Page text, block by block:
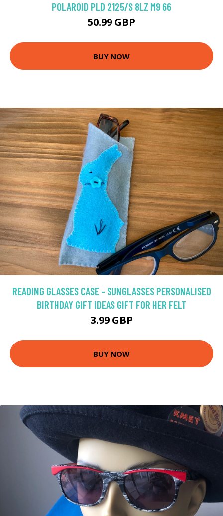
POLAROID PLD 2125/S 8LZ M9 66
50.99 GBP
BUY NOW
READING GLASSES CASE - SUNGLASSES PERSONALISED
BIRTHDAY GIFT IDEAS GIFT FOR HER FELT
3.99 GBP
BUY NOW